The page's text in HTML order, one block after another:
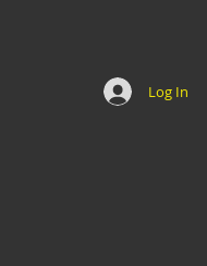
Log In